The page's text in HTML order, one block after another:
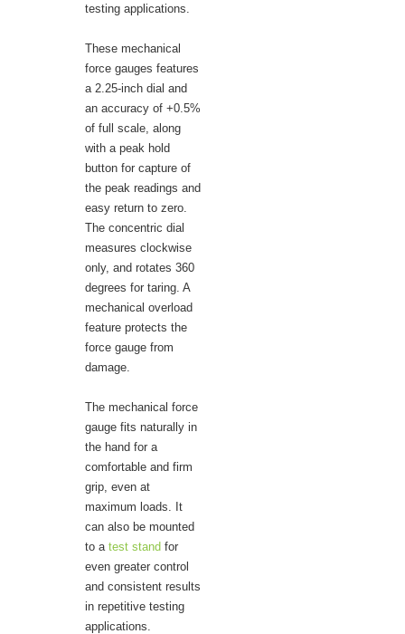
testing applications.
These mechanical
force gauges features
a 2.25-inch dial and
an accuracy of +0.5%
of full scale, along
with a peak hold
button for capture of
the peak readings and
easy return to zero.
The concentric dial
measures clockwise
only, and rotates 360
degrees for taring. A
mechanical overload
feature protects the
force gauge from
damage.
The mechanical force
gauge fits naturally in
the hand for a
comfortable and firm
grip, even at
maximum loads. It
can also be mounted
to a test stand for
even greater control
and consistent results
in repetitive testing
applications.